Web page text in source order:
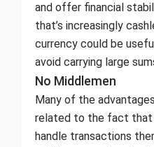
and offer financial
that’s increasingly
currency could be
avoid carrying large
No Middlemen
Many of the
related to the fact that
handle transactions